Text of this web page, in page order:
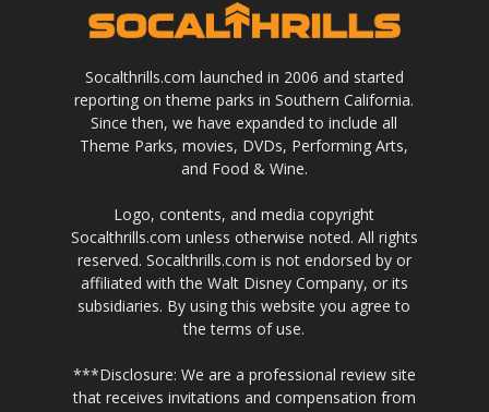
Socalthrills.com launched in 2006 and started
reporting on theme parks in Southern California.
Since then, we have expanded to include all
Theme Parks, movies, DVDs, Performing Arts,
and Food & Wine.
Logo, contents, and media copyright
Socalthrills.com unless otherwise noted. All rights
reserved. Socalthrills.com is not endorsed by or
affiliated with the Walt Disney Company, or its
subsidiaries. By using this website you agree to
the terms of use.
***Disclosure: We are a professional review site
that receives invitations and compensation from